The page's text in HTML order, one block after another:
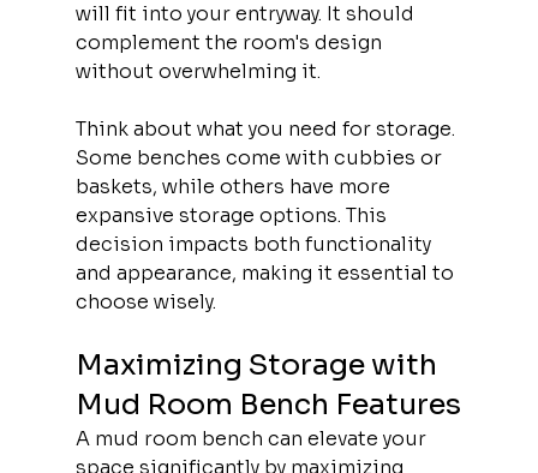
will fit into your entryway. It should
complement the room's design
without overwhelming it.
Think about what you need for storage.
Some benches come with cubbies or
baskets, while others have more
expansive storage options. This
decision impacts both functionality
and appearance, making it essential to
choose wisely.
Maximizing Storage with
Mud Room Bench Features
A mud room bench can elevate your